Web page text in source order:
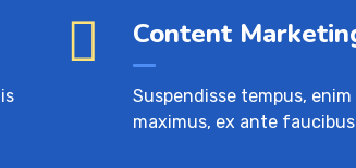
Content
Suspendisse tempus,
maximus, ex ante